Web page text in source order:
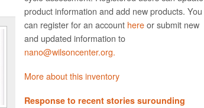
product information and add new products. You
can register for an account hereor submit new
and updated information to
nano@wilsoncenter.org.
More about this inventory
Response to recent stories surounding